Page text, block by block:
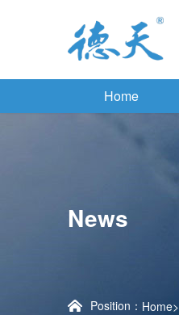
Home
News
Position： Home>